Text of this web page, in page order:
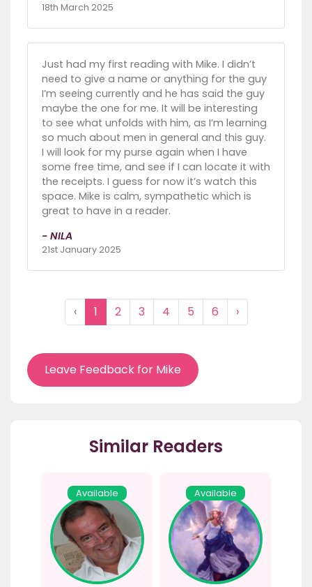
18th March 2025
Just had my first reading with Mike. I didn’t
need to give a name or anything for the guy
I’m seeing currently and he has said the guy
maybe the one for me. It will be interesting
to see what unfolds with him, as I’m learning
so much about men in general and this guy.
I will look for my purse again when I have
some free time, and see if I can locate it with
the receipts. I guess for now it’s watch this
space. Mike is calm, sympathetic which is
great to have in a reader.
- NILA
21st January 2025
‹ 1 2 3 4 5 6 ›
Leave Feedback for Mike
Similar Readers
Available Available